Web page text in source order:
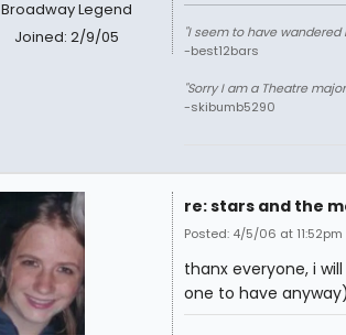
Broadway Legend
Joined: 2/9/05
"I seem to have wandered
-best12bars
"Sorry I am a Theatre
-skibumb5290
re: stars and the
Posted: 4/5/06 at 11:52pm
thanx everyone, i
one to have anyway)